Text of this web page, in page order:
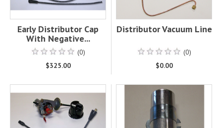
Early Distributor Cap
With Negative...
(0)
$325.00
Distributor Vacuum Line
(0)
$0.00